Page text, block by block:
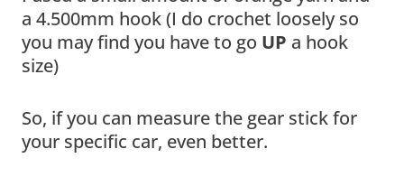
a 4.500mm hook (I do crochet loosely so
you may find you have to go UP a hook
size)
So, if you can measure the gear stick for
your specific car, even better.